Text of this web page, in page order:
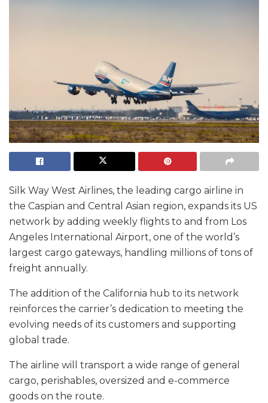
Silk Way West Airlines, the leading cargo airline in
the Caspian and Central Asian region, expands its US
network by adding weekly flights to and from Los
Angeles International Airport, one of the world’s
largest cargo gateways, handling millions of tons of
freight annually.
The addition of the California hub to its network
reinforces the carrier’s dedication to meeting the
evolving needs of its customers and supporting
global trade.
The airline will transport a wide range of general
cargo, perishables, oversized and e-commerce
goods on the route.